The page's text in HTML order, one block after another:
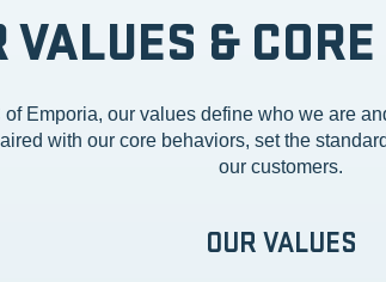
VALUES &
of Emporia, our values define who we are
with our core behaviors, set the
our customers.
OUR VALUES